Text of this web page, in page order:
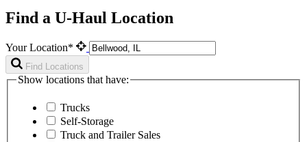
Find a U-Haul Location
Your Location*
Find Locations
Show locations that have:
Trucks
Self-Storage
Truck and Trailer Sales